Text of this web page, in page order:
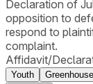
Declaration of
opposition to
respond to
complaint.
Affidavit/
Youth